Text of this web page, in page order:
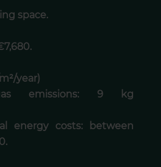
space.
year)
emissions: 9 kg
energy costs: between